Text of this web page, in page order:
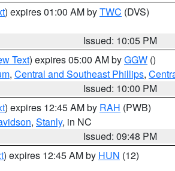
) expires 01:00 AM byTWC (DVS)
Issued: 10:05 PM
Text) expires 05:00 AM byGGW ()
, Central and Southeast Phillips,
Issued: 10:00 PM
) expires 12:45 AM by RAH (PWB)
, Stanly, in NC
Issued: 09:48 PM
) expires 12:45 AM by HUN (12)